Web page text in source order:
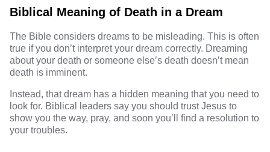
Biblical Meaning of Death in a Dream
The Bible considers dreams to be misleading. This is often
true if you don’t interpret your dream correctly. Dreaming
about your death or someone else’s death doesn’t mean
death is imminent.
Instead, that dream has a hidden meaning that you need to
look for. Biblical leaders say you should trust Jesus to
show you the way, pray, and soon you’ll find a resolution to
your troubles.